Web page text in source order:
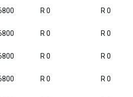
R 0 R 0
R 0 R 0
R 0 R 0
R 0 R 0